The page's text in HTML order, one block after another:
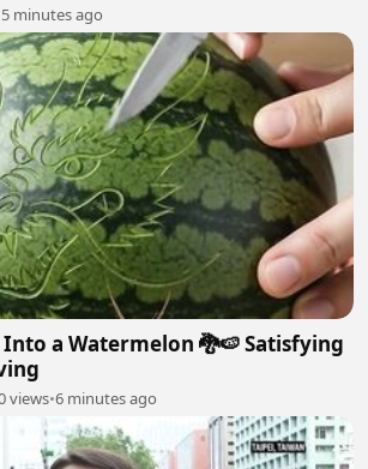
5 minutes ago
a Watermelon 🐉🍉 Satisfying
views•6 minutes ago